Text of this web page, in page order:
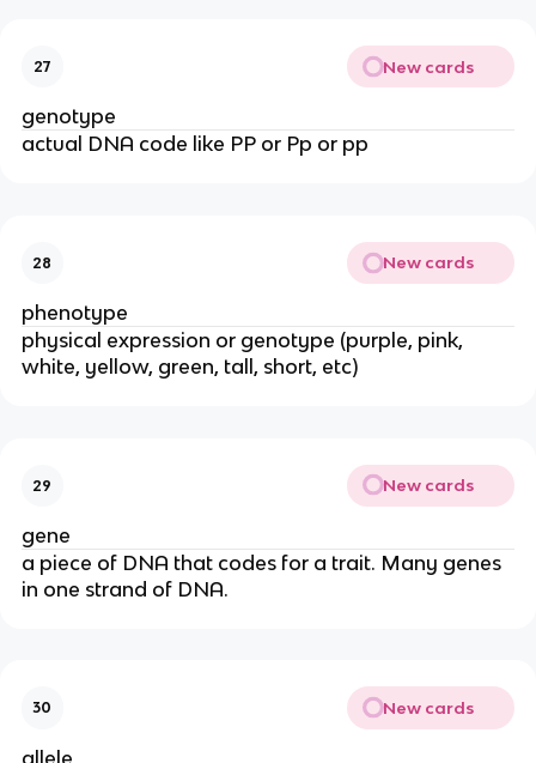
27 New cards
genotype
actual DNA code like PP or Pp or pp
28 New cards
phenotype
physical expression or genotype (purple, pink,
white, yellow, green, tall, short, etc)
29 New cards
gene
a piece of DNA that codes for a trait. Many genes
in one strand of DNA.
30 New cards
allele